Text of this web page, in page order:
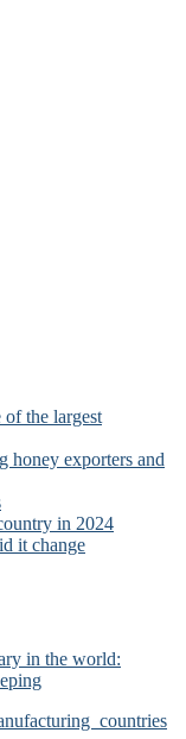
the largest
honey exporters and
in 2024
it change
in the world:
countries